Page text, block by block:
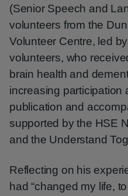
(Senior Speech and
volunteers from the
Volunteer Centre, led
volunteers, who
brain health and
increasing participation
publication and
supported by the HSE
and the Understand
Reflecting on his
had “changed my life,